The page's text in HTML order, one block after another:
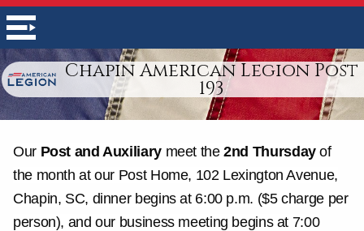
Chapin American Legion Post
193
Our Post and Auxiliarymeet the2nd Thursdayof
the month at our Post Home, 102 Lexington Avenue,
Chapin, SC, dinner begins at 6:00 p.m. ($5 charge per
person), and our business meeting begins at 7:00